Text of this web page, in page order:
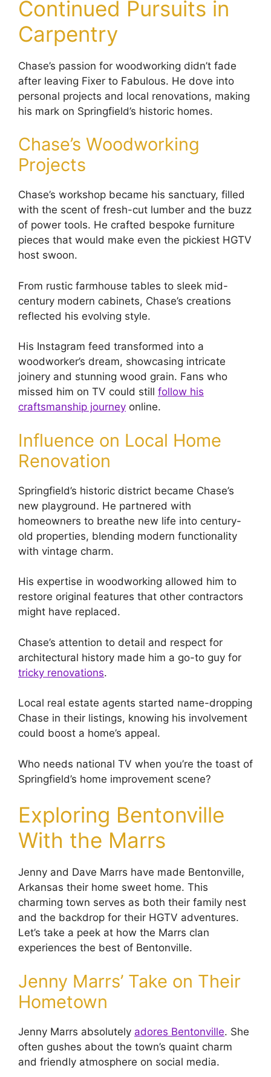
Continued Pursuits in
Carpentry
Chase’s passion for woodworking didn’t fade
after leaving Fixer to Fabulous. He dove into
personal projects and local renovations, making
his mark on Springfield’s historic homes.
Chase’s Woodworking
Projects
Chase’s workshop became his sanctuary, filled
with the scent of fresh-cut lumber and the buzz
of power tools. He crafted bespoke furniture
pieces that would make even the pickiest HGTV
host swoon.
From rustic farmhouse tables to sleek mid-
century modern cabinets, Chase’s creations
reflected his evolving style.
His Instagram feed transformed into a
woodworker’s dream, showcasing intricate
joinery and stunning wood grain. Fans who
missed him on TV could still follow his
craftsmanship journey online.
Influence on Local Home
Renovation
Springfield’s historic district became Chase’s
new playground. He partnered with
homeowners to breathe new life into century-
old properties, blending modern functionality
with vintage charm.
His expertise in woodworking allowed him to
restore original features that other contractors
might have replaced.
Chase’s attention to detail and respect for
architectural history made him a go-to guy for
tricky renovations.
Local real estate agents started name-dropping
Chase in their listings, knowing his involvement
could boost a home’s appeal.
Who needs national TV when you’re the toast of
Springfield’s home improvement scene?
Exploring Bentonville
With the Marrs
Jenny and Dave Marrs have made Bentonville,
Arkansas their home sweet home. This
charming town serves as both their family nest
and the backdrop for their HGTV adventures.
Let’s take a peek at how the Marrs clan
experiences the best of Bentonville.
Jenny Marrs’ Take on Their
Hometown
Jenny Marrs absolutely adores Bentonville. She
often gushes about the town’s quaint charm
and friendly atmosphere on social media.